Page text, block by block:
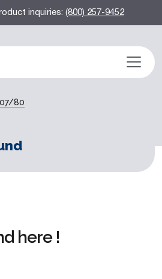
inquiries:(800) 257-9452
80
here !